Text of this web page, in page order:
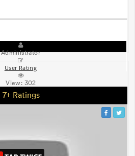
Administrator
User Rating
View: 302
7+ Ratings